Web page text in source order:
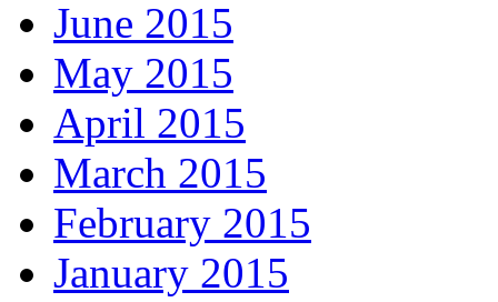
June 2015
May 2015
April 2015
March 2015
February 2015
January 2015